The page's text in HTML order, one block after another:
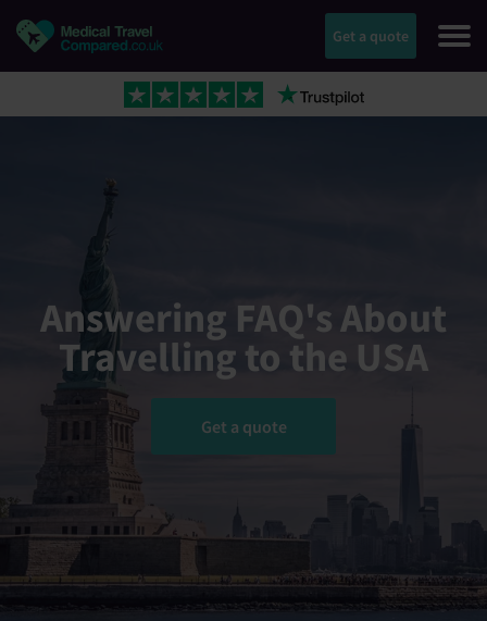
Get a quote
Answering FAQ's About
Travelling to the USA
Get a quote